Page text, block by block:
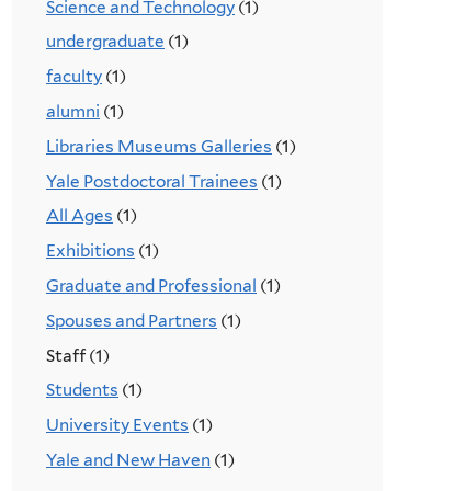
Science and Technology (1)
undergraduate (1)
faculty (1)
alumni (1)
Libraries Museums Galleries (1)
Yale Postdoctoral Trainees (1)
All Ages (1)
Exhibitions (1)
Graduate and Professional (1)
Spouses and Partners (1)
Staff (1)
Students (1)
University Events (1)
Yale and New Haven (1)